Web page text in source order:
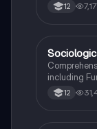
12
Sociology
including
identity
12